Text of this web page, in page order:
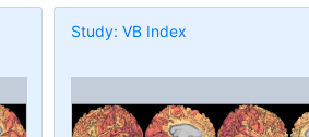
Study: VB Index